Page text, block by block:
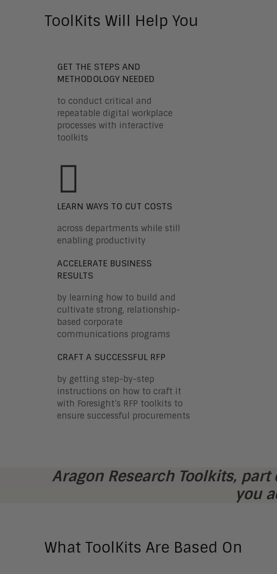
ToolKits Will Help You
GET THE STEPS AND
METHODOLOGY NEEDED
to conduct critical and
repeatable digital workplace
processes with interactive
toolkits
LEARN WAYS TO CUT COSTS
across departments while still
enabling productivity
ACCELERATE BUSINESS
RESULTS
by learning how to build and
cultivate strong, relationship-
based corporate
communications programs
CRAFT A SUCCESSFUL RFP
by getting step-by-step
instructions on how to craft it
with Foresight’s RFP toolkits to
ensure successful procurements
Aragon Research Toolkits,
you
What ToolKits Are Based On